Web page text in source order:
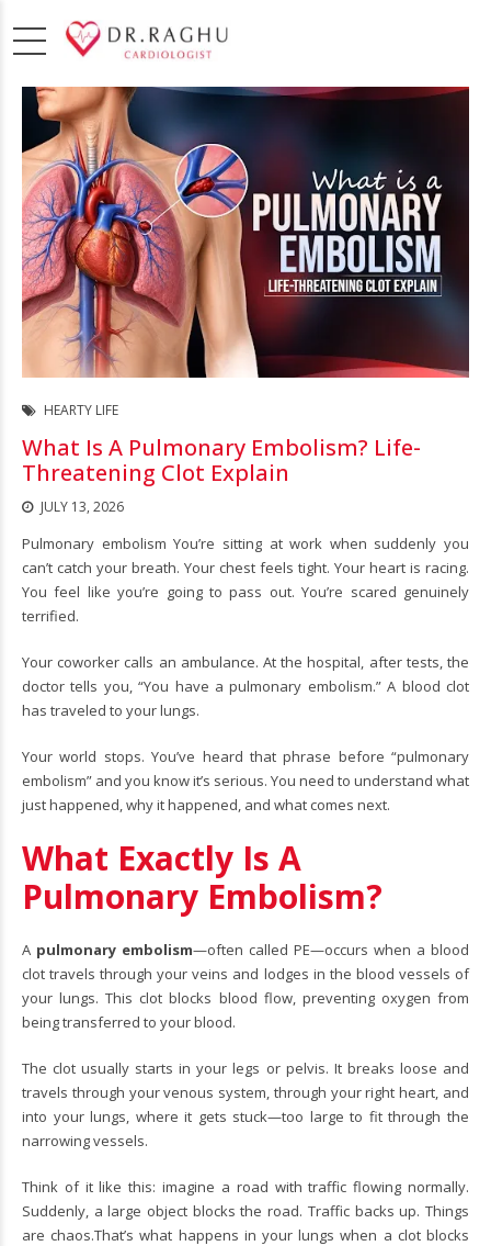
HEARTY LIFE
What Is A Pulmonary Embolism? Life-
Threatening Clot Explain
JULY 13, 2026
Pulmonary embolism You’re sitting at work when suddenly you
can’t catch your breath. Your chest feels tight. Your heart is racing.
You feel like you’re going to pass out. You’re scared genuinely
terrified.
Your coworker calls an ambulance. At the hospital, after tests, the
doctor tells you, “You have a pulmonary embolism.” A blood clot
has traveled to your lungs.
Your world stops. You’ve heard that phrase before “pulmonary
embolism” and you know it’s serious. You need to understand what
just happened, why it happened, and what comes next.
What Exactly Is A
Pulmonary Embolism?
A pulmonary embolism—often called PE—occurs when a blood
clot travels through your veins and lodges in the blood vessels of
your lungs. This clot blocks blood flow, preventing oxygen from
being transferred to your blood.
The clot usually starts in your legs or pelvis. It breaks loose and
travels through your venous system, through your right heart, and
into your lungs, where it gets stuck—too large to fit through the
narrowing vessels.
Think of it like this: imagine a road with traffic flowing normally.
Suddenly, a large object blocks the road. Traffic backs up. Things
are chaos.That’s what happens in your lungs when a clot blocks